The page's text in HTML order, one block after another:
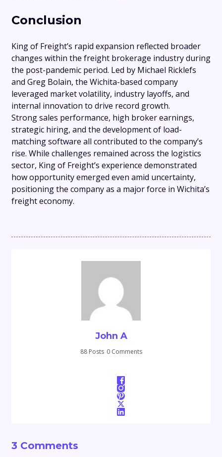
Conclusion
King of Freight’s rapid expansion reflected broader
changes within the freight brokerage industry during
the post-pandemic period. Led by Michael Ricklefs
and Greg Bolain, the Wichita-based company
leveraged market volatility, industry layoffs, and
internal innovation to drive record growth.
Strong sales performance, high broker earnings,
strategic hiring, and the development of load-
matching software all contributed to the company’s
rise. While challenges remained across the logistics
sector, King of Freight’s experience demonstrated
how opportunity emerged even amid uncertainty,
positioning the company as a major force in Wichita’s
freight economy.
John A
88 Posts 0 Comments
3 Comments